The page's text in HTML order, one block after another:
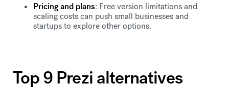
Pricing and plans: Free version limitations and
scaling costs can push small businesses and
startups to explore other options.
Top 9 Prezi alternatives